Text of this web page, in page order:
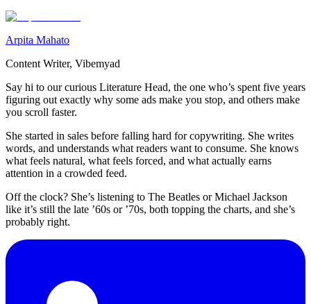
Arpita Mahato
Content Writer, Vibemyad
Say hi to our curious Literature Head, the one who’s spent five years
figuring out exactly why some ads make you stop, and others make
you scroll faster.
She started in sales before falling hard for copywriting. She writes
words, and understands what readers want to consume. She knows
what feels natural, what feels forced, and what actually earns
attention in a crowded feed.
Off the clock? She’s listening to The Beatles or Michael Jackson
like it’s still the late ’60s or ’70s, both topping the charts, and she’s
probably right.